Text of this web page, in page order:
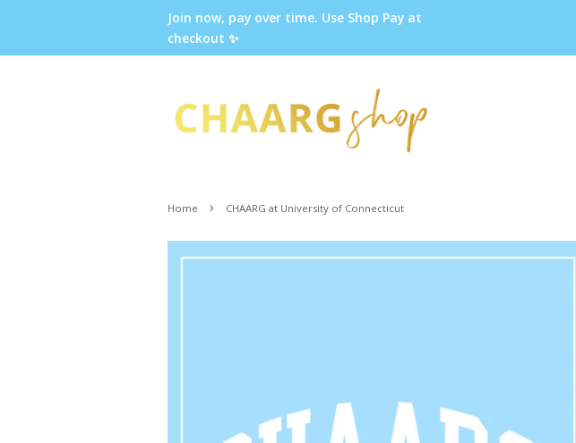
Join now, pay over time. Use Shop Pay at
checkout ✨
Home › CHAARG at University of Connecticut